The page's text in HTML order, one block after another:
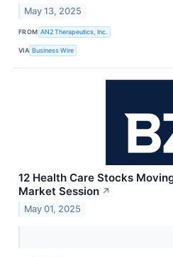
May 13, 2025
FROM AN2 Therapeutics, Inc.
VIA Business Wire
12 Health Care Stocks
Market Session ↗
May 01, 2025